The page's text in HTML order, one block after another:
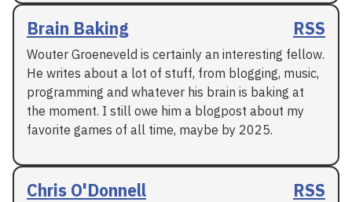
Brain Baking RSS
Wouter Groeneveld is certainly an interesting fellow.
He writes about a lot of stuff, from blogging, music,
programming and whatever his brain is baking at
the moment. I still owe him a blogpost about my
favorite games of all time, maybe by 2025.
Chris O'Donnell RSS